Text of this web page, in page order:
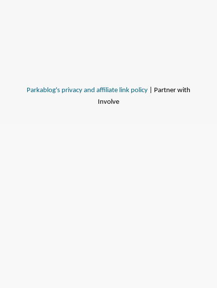
Parkablog's privacy and affiliate link policy | Partner with
Involve